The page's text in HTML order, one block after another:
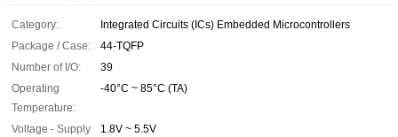
Category:
Integrated Circuits (ICs) Embedded Microcontrollers
Package / Case:
44-TQFP
Number of I/O:
39
Operating
Temperature:
-40°C ~ 85°C (TA)
Voltage - Supply
1.8V ~ 5.5V